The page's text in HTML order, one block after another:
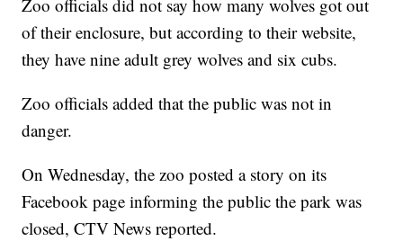
Zoo officials did not say how many wolves got out
of their enclosure, but according to their website,
they have nine adult grey wolves and six cubs.
Zoo officials added that the public was not in
danger.
On Wednesday, the zoo posted a story on its
Facebook page informing the public the park was
closed, CTV News reported.